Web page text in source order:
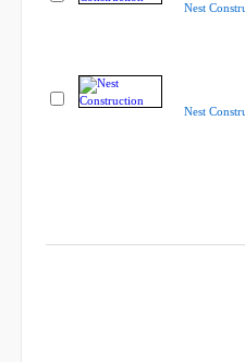
Nest
Nest